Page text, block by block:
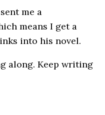
me a
means I get a
into his novel.
along. Keep writing